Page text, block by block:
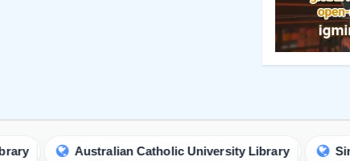
Australian Catholic University Library Singapore